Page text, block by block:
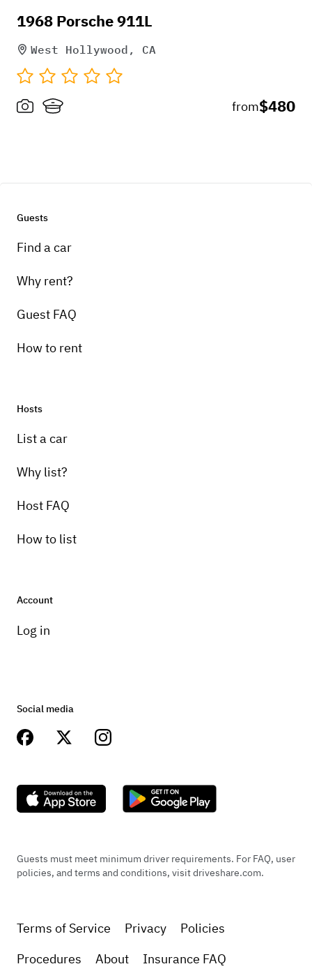
1968 Porsche 911L
West Hollywood, CA
from$480
Guests
Find a car
Why rent?
Guest FAQ
How to rent
Hosts
List a car
Why list?
Host FAQ
How to list
Account
Log in
Social media
Guests must meet minimum driver requirements. For FAQ, user
policies, and terms and conditions, visit driveshare.com.
Terms of Service Privacy
Policies
Procedures
About Insurance FAQ